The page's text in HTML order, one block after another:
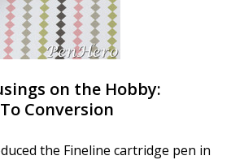
on the Hobby:
Conversion
the Fineline cartridge pen in